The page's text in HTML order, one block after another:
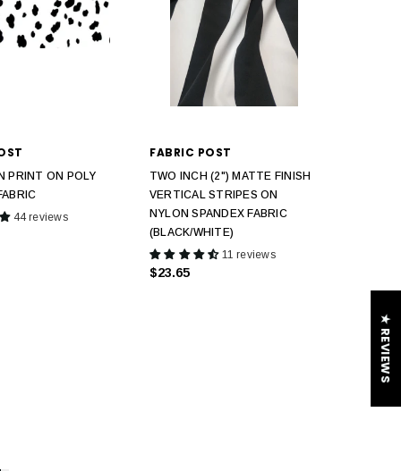
PRINT ON POLY
44 reviews
FABRIC POST
TWO INCH (2") MATTE FINISH
VERTICAL STRIPES ON
NYLON SPANDEX FABRIC
(BLACK/WHITE)
11 reviews
$23.65
★ REVIEWS